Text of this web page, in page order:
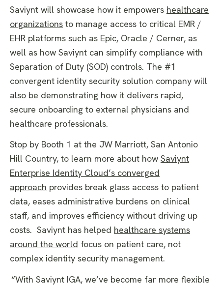
Saviynt will showcase how it empowers healthcare
organizations to manage access to critical EMR /
EHR platforms such as Epic, Oracle / Cerner, as
well as how Saviynt can simplify compliance with
Separation of Duty (SOD) controls. The #1
convergent identity security solution company will
also be demonstrating how it delivers rapid,
secure onboarding to external physicians and
healthcare professionals.
Stop by Booth 1 at the JW Marriott, San Antonio
Hill Country, to learn more about how Saviynt
Enterprise Identity Cloud’s converged
approach provides break glass access to patient
data, eases administrative burdens on clinical
staff, and improves efficiency without driving up
costs. Saviynt has helped healthcare systems
around the world focus on patient care, not
complex identity security management.
“With Saviynt IGA, we’ve become far more flexible